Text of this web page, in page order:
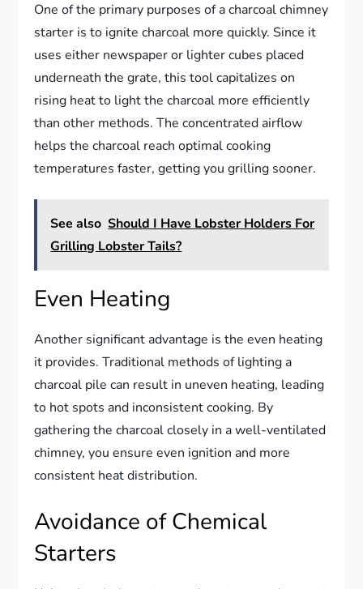
One of the primary purposes of a charcoal chimney
starter is to ignite charcoal more quickly. Since it
uses either newspaper or lighter cubes placed
underneath the grate, this tool capitalizes on
rising heat to light the charcoal more efficiently
than other methods. The concentrated airflow
helps the charcoal reach optimal cooking
temperatures faster, getting you grilling sooner.
See also Should I Have Lobster Holders For
Grilling Lobster Tails?
Even Heating
Another significant advantage is the even heating
it provides. Traditional methods of lighting a
charcoal pile can result in uneven heating, leading
to hot spots and inconsistent cooking. By
gathering the charcoal closely in a well-ventilated
chimney, you ensure even ignition and more
consistent heat distribution.
Avoidance of Chemical
Starters